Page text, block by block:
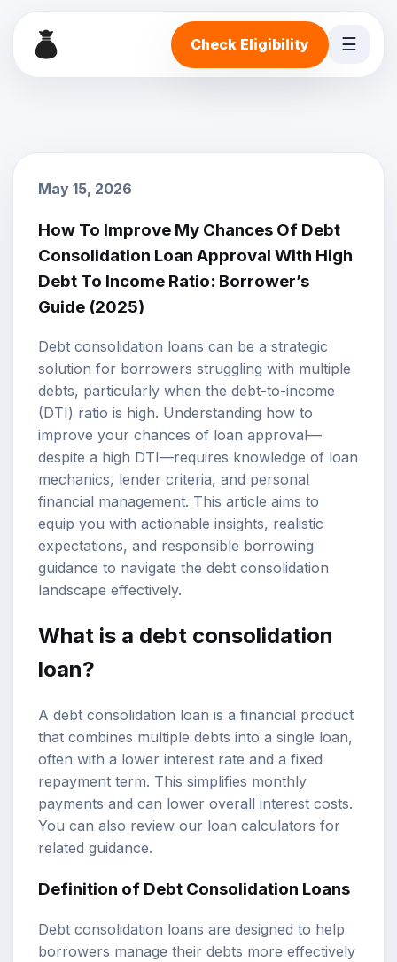
Check Eligibility ☰
May 15, 2026
How To Improve My Chances Of Debt
Consolidation Loan Approval With High
Debt To Income Ratio: Borrower’s
Guide (2025)
Debt consolidation loans can be a strategic
solution for borrowers struggling with multiple
debts, particularly when the debt-to-income
(DTI) ratio is high. Understanding how to
improve your chances of loan approval—
despite a high DTI—requires knowledge of loan
mechanics, lender criteria, and personal
financial management. This article aims to
equip you with actionable insights, realistic
expectations, and responsible borrowing
guidance to navigate the debt consolidation
landscape effectively.
What is a debt consolidation
loan?
A debt consolidation loan is a financial product
that combines multiple debts into a single loan,
often with a lower interest rate and a fixed
repayment term. This simplifies monthly
payments and can lower overall interest costs.
You can also review our loan calculators for
related guidance.
Definition of Debt Consolidation Loans
Debt consolidation loans are designed to help
borrowers manage their debts more effectively